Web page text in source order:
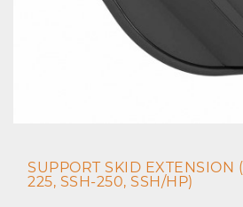
SUPPORT SKID EXTENSION
225, SSH-250, SSH/HP)